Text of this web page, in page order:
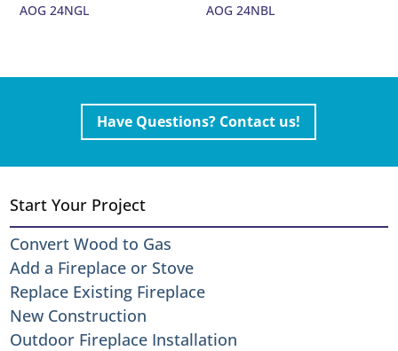
AOG 24NGL AOG 24NBL
Have Questions? Contact us!
Start Your Project
Convert Wood to Gas
Add a Fireplace or Stove
Replace Existing Fireplace
New Construction
Outdoor Fireplace Installation